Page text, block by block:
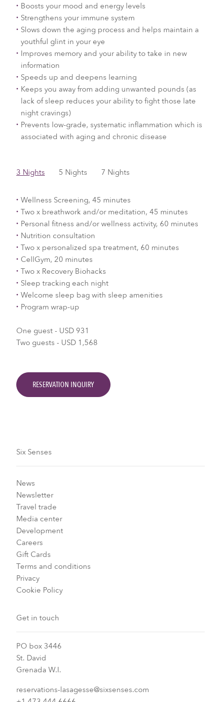
Boosts your mood and energy levels
Strengthens your immune system
Slows down the aging process and helps maintain a
youthful glint in your eye
Improves memory and your ability to take in new
information
Speeds up and deepens learning
Keeps you away from adding unwanted pounds (as
lack of sleep reduces your ability to fight those late
night cravings)
Prevents low-grade, systematic inflammation which is
associated with aging and chronic disease
3 Nights 5 Nights 7 Nights
Wellness Screening, 45 minutes
Two x breathwork and/or meditation, 45 minutes
Personal fitness and/or wellness activity, 60 minutes
Nutrition consultation
Two x personalized spa treatment, 60 minutes
CellGym, 20 minutes
Two x Recovery Biohacks
Sleep tracking each night
Welcome sleep bag with sleep amenities
Program wrap-up
One guest - USD 931
Two guests - USD 1,568
RESERVATION INQUIRY
Six Senses
News
Newsletter
Travel trade
Media center
Development
Careers
Gift Cards
Terms and conditions
Privacy
Cookie Policy
Get in touch
PO box 3446
St. David
Grenada W.I.
reservations-lasagesse@sixsenses.com